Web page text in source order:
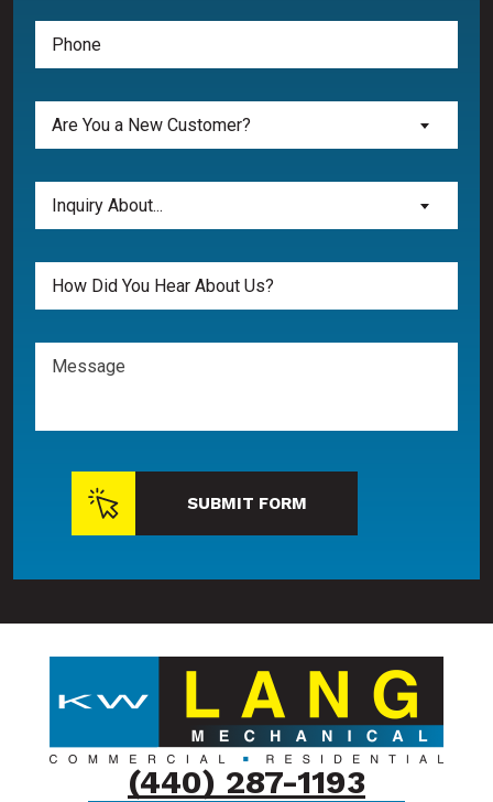
Phone
(Required)
Are
Customer?
Are You a New Customer?
Inquiry
About...
Inquiry About...
Untitled
Message
SUBMIT FORM
(440) 287-1193